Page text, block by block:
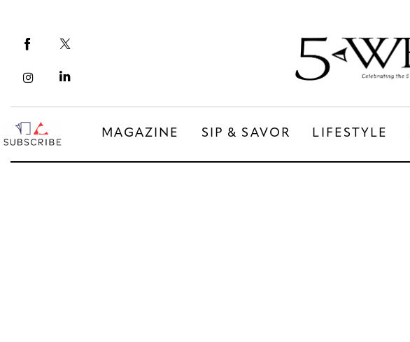
MAGAZINE SIP & SAVOR LIFESTYLE
Sip & Savor
Lifestyle
Out & About